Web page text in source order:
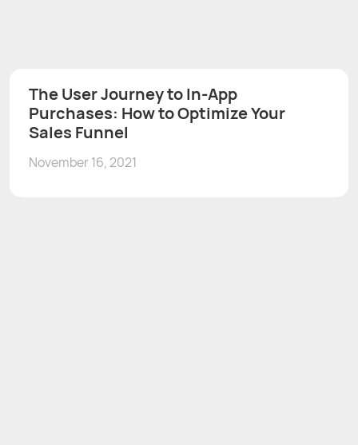
The User Journey to In-App
Purchases: How to Optimize Your
Sales Funnel
November 16, 2021